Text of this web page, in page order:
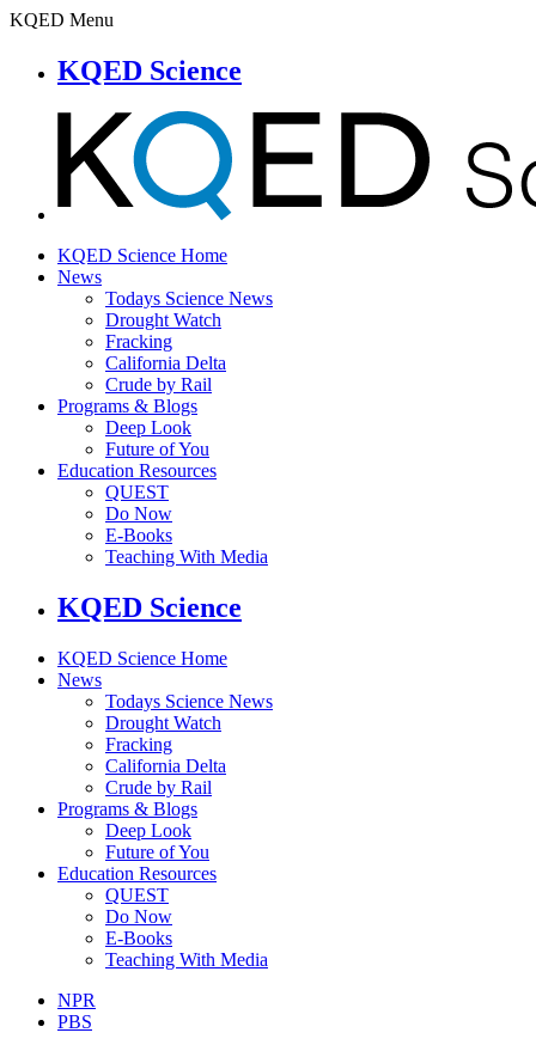
KQED Menu
KQED Science
KQED Science Home
News
Todays Science News
Drought Watch
Fracking
California Delta
Crude by Rail
Programs & Blogs
Deep Look
Future of You
Education Resources
QUEST
Do Now
E-Books
Teaching With Media
KQED Science
KQED Science Home
News
Todays Science News
Drought Watch
Fracking
California Delta
Crude by Rail
Programs & Blogs
Deep Look
Future of You
Education Resources
QUEST
Do Now
E-Books
Teaching With Media
NPR
PBS